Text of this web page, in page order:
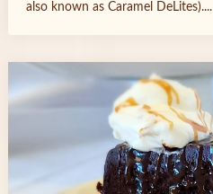
also known as Caramel DeLites)....